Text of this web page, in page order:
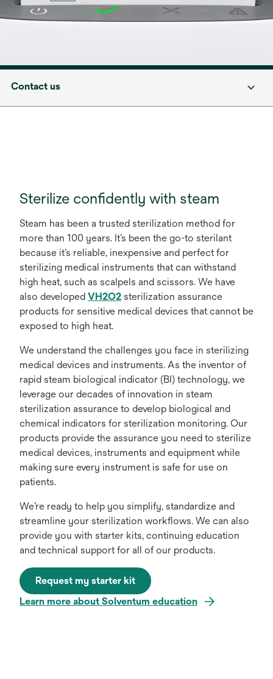
Contact us
Sterilize confidently with steam
Steam has been a trusted sterilization method for
more than 100 years. It’s been the go-to sterilant
because it’s reliable, inexpensive and perfect for
sterilizing medical instruments that can withstand
high heat, such as scalpels and scissors. We have
also developed VH2O2 sterilization assurance
products for sensitive medical devices that cannot be
exposed to high heat.
We understand the challenges you face in sterilizing
medical devices and instruments. As the inventor of
rapid steam biological indicator (BI) technology, we
leverage our decades of innovation in steam
sterilization assurance to develop biological and
chemical indicators for sterilization monitoring. Our
products provide the assurance you need to sterilize
medical devices, instruments and equipment while
making sure every instrument is safe for use on
patients.
We’re ready to help you simplify, standardize and
streamline your sterilization workflows. We can also
provide you with starter kits, continuing education
and technical support for all of our products.
Request my starter kit
Learn more about Solventum education